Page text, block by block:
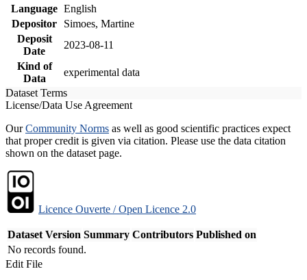
Language English
Depositor
Simoes, Martine
Deposit
Date
2023-08-11
Kind of
Data
experimental data
Dataset Terms
License/Data Use Agreement
OurCommunity Norms as well as good scientific practices expect
that proper credit is given via citation. Please use the data citation
shown on the dataset page.
Licence Ouverte / Open Licence 2.0
Dataset Version Summary Contributors Published on
No records found.
Edit File